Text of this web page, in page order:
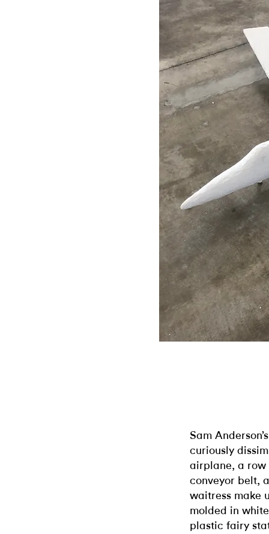
Sam
curiously
airplane, a row
conveyor belt,
waitress make
molded in
plastic fairy